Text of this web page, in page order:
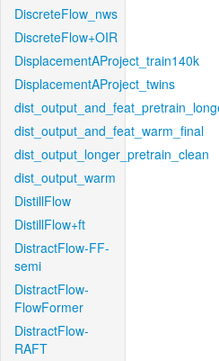
DiscreteFlow_nws
DiscreteFlow+OIR
DisplacementAProject_train140k
DisplacementAProject_twins
dist_output_and_feat_warm_final
dist_output_longer_pretrain_clean
dist_output_warm
DistillFlow
DistillFlow+ft
DistractFlow-FF-
semi
DistractFlow-
FlowFormer
DistractFlow-
RAFT